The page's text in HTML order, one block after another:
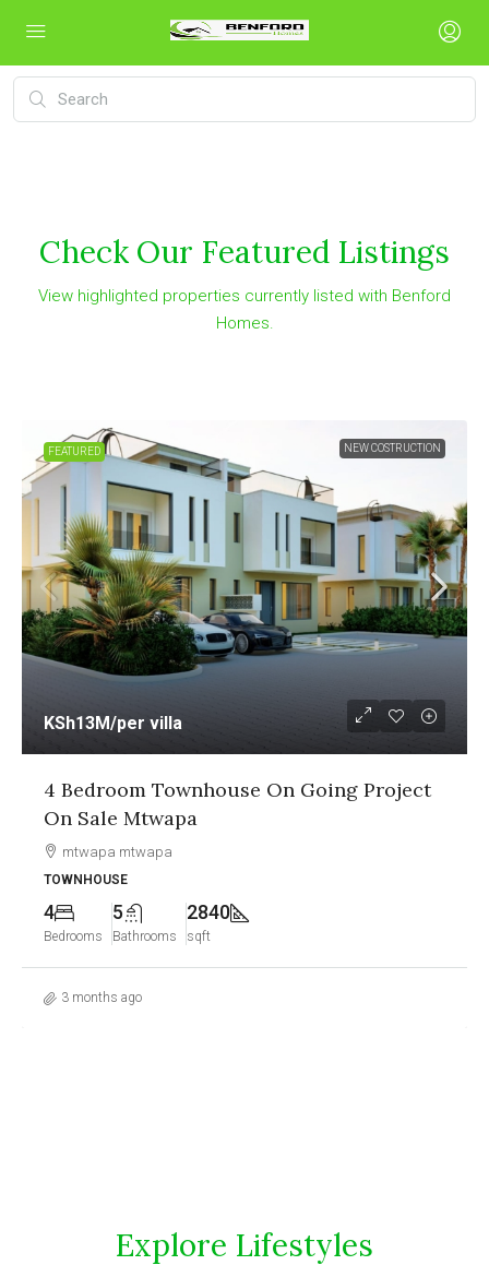
Check Our Featured Listings
View highlighted properties currently listed with Benford
Homes.
FEATURED NEW COSTRUCTION
KSh13M/per villa
4 Bedroom Townhouse On Going Project
On Sale Mtwapa
mtwapa mtwapa
TOWNHOUSE
4
Bedrooms
5
Bathrooms
2840
sqft
3 months ago
Explore Lifestyles